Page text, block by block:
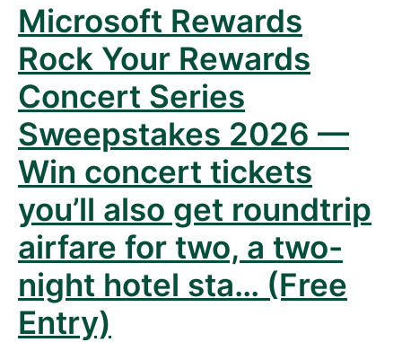
Microsoft Rewards
Rock Your Rewards
Concert Series
Sweepstakes 2026 —
Win concert tickets
you’ll also get roundtrip
airfare for two, a two-
night hotel sta… (Free
Entry)